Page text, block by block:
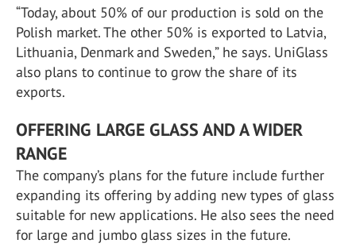
“Today, about 50% of our production is sold on the
Polish market. The other 50% is exported to Latvia,
Lithuania, Denmark and Sweden,” he says. UniGlass
also plans to continue to grow the share of its
exports.
OFFERING LARGE GLASS AND A WIDER
RANGE
The company’s plans for the future include further
expanding its offering by adding new types of glass
suitable for new applications. He also sees the need
for large and jumbo glass sizes in the future.